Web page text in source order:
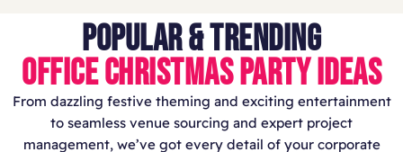
POPULAR & TRENDING
OFFICE CHRISTMAS PARTY IDEAS
From dazzling festive theming and exciting entertainment
to seamless venue sourcing and expert project
management, we’ve got every detail of your corporate